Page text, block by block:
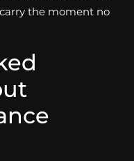
the moment no